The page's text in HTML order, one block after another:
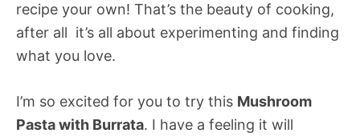
recipe your own! That’s the beauty of cooking,
after all  it’s all about experimenting and finding
what you love.
I’m so excited for you to try this Mushroom
Pasta with Burrata. I have a feeling it will